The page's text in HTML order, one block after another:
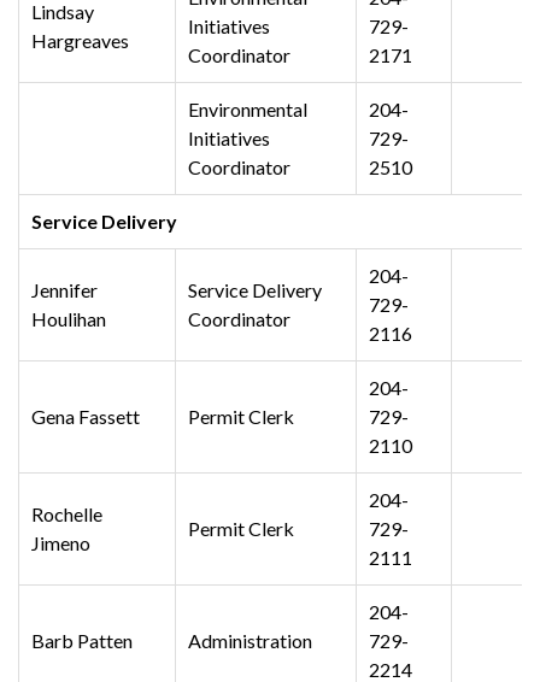
Lindsay
Hargreaves
Initiatives
Coordinator
729-
2171
Environmental
Initiatives
Coordinator
204-
729-
2510
Service Delivery
Jennifer
Houlihan
Service Delivery
Coordinator
204-
729-
2116
Gena Fassett Permit Clerk
204-
729-
2110
Rochelle
Jimeno
Permit Clerk
204-
729-
2111
Barb Patten Administration
204-
729-
2214